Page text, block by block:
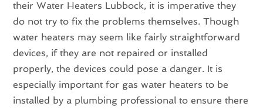
their Water Heaters Lubbock, it is imperative they
do not try to fix the problems themselves. Though
water heaters may seem like fairly straightforward
devices, if they are not repaired or installed
properly, the devices could pose a danger. It is
especially important for gas water heaters to be
installed by a plumbing professional to ensure there